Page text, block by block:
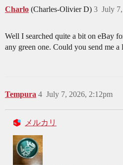
Charlo (Charles-Olivier D) July
3
Well I searched quite a bit on eBay
any green one. Could you send me a
Tempura July 7, 2026, 2:12pm
4
メルカリ